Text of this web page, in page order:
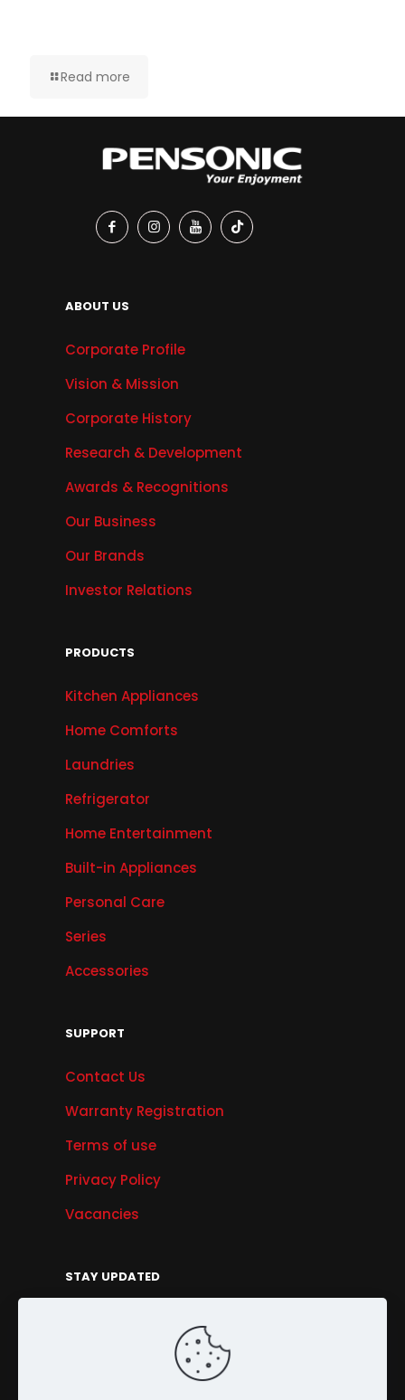
Read more
ABOUT US
Corporate Profile
Vision & Mission
Corporate History
Research & Development
Awards & Recognitions
Our Business
Our Brands
Investor Relations
PRODUCTS
Kitchen Appliances
Home Comforts
Laundries
Refrigerator
Home Entertainment
Built-in Appliances
Personal Care
Series
Accessories
SUPPORT
Contact Us
Warranty Registration
Terms of use
Privacy Policy
Vacancies
STAY UPDATED